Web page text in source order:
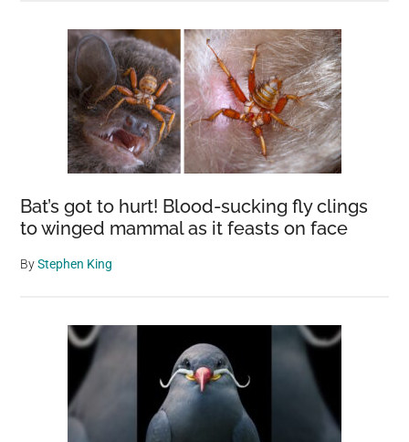
Bat’s got to hurt! Blood-sucking fly clings
to winged mammal as it feasts on face
ByStephen King